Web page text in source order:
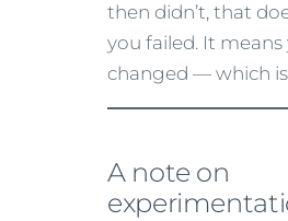
then didn’t, that
you failed. It
changed — which
A note on